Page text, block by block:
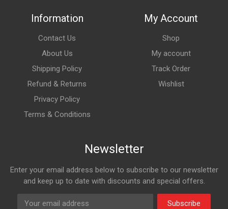
Information
Contact Us
About Us
Shipping Policy
Refund & Returns
Privacy Policy
Terms & Conditions
My Account
Shop
My account
Track Order
Wishlist
Newsletter
Enter your email address below to subscribe to our newsletter
and keep up to date with discounts and special offers.
Subscribe